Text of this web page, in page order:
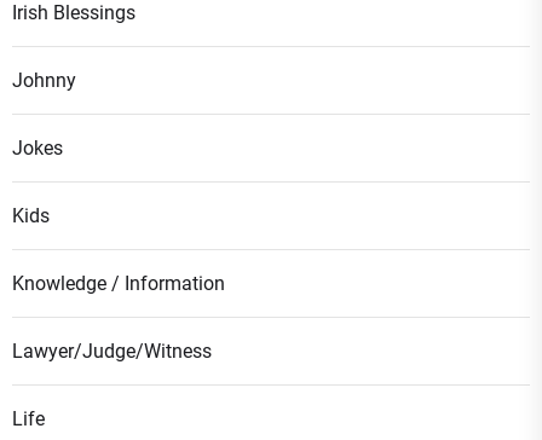
Irish Blessings
Johnny
Jokes
Kids
Knowledge / Information
Lawyer/Judge/Witness
Life